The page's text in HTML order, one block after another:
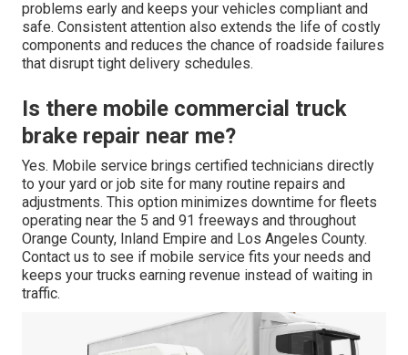
problems early and keeps your vehicles compliant and
safe. Consistent attention also extends the life of costly
components and reduces the chance of roadside failures
that disrupt tight delivery schedules.
Is there mobile commercial truck
brake repair near me?
Yes. Mobile service brings certified technicians directly
to your yard or job site for many routine repairs and
adjustments. This option minimizes downtime for fleets
operating near the 5 and 91 freeways and throughout
Orange County, Inland Empire and Los Angeles County.
Contact us to see if mobile service fits your needs and
keeps your trucks earning revenue instead of waiting in
traffic.